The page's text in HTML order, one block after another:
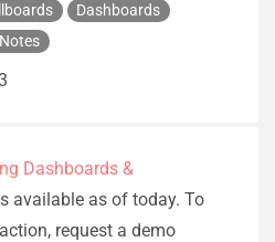
Dashboards
Dashboards &
available as of today. To
request a demo